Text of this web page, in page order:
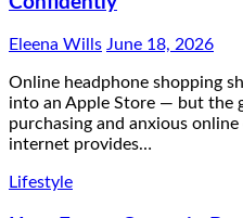
Eleena Wills June 18, 2026
Online headphone shopping
into an Apple Store — but the
purchasing and anxious
internet provides…
Lifestyle